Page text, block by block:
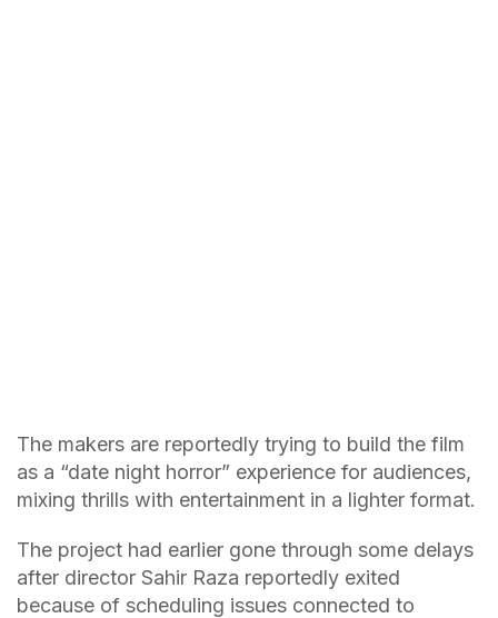
The makers are reportedly trying to build the film
as a “date night horror” experience for audiences,
mixing thrills with entertainment in a lighter format.
The project had earlier gone through some delays
after director Sahir Raza reportedly exited
because of scheduling issues connected to